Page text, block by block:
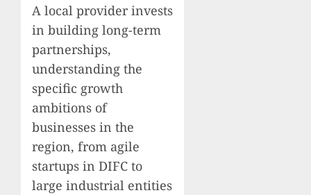
A local provider invests
in building long-term
partnerships,
understanding the
specific growth
ambitions of
businesses in the
region, from agile
startups in DIFC to
large industrial entities